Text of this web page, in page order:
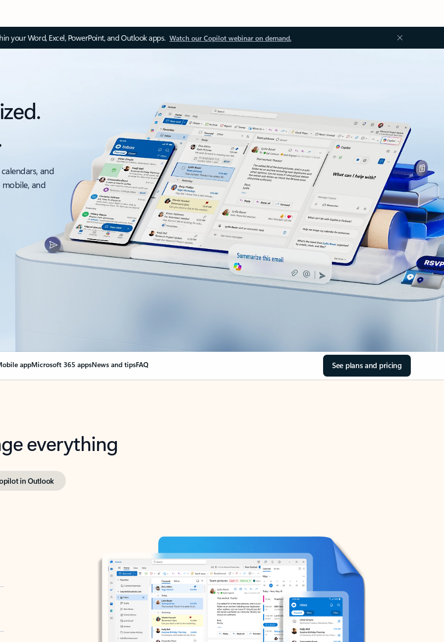
your Word, Excel, PowerPoint, and Outlook apps. Watch our Copilot webinar on demand.
and
and
appMicrosoft 365 appsNews and tipsFAQ See plans and pricing
everything
in Outlook